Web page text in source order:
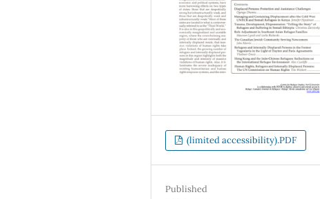
(limited accessibility).PDF
Published